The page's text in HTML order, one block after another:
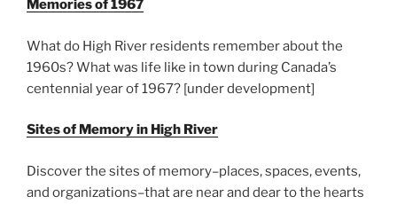
Memories of 1967
What do High River residents remember about the
1960s? What was life like in town during Canada’s
centennial year of 1967? [under development]
Sites of Memory in High River
Discover the sites of memory–places, spaces, events,
and organizations–that are near and dear to the hearts